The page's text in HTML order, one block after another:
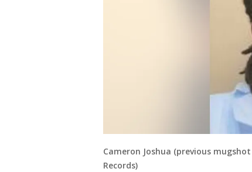
Cameron Joshua (previous
Records)